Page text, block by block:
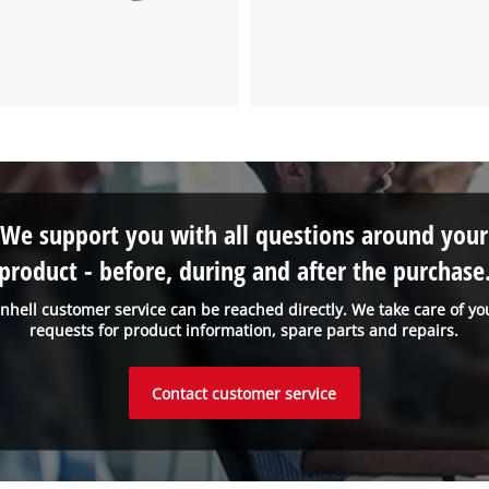
customer service can be reached directly. We take care of
requests for product information, spare parts and repairs.
We support you with all questions around your
- before, during and after the
Contact customer service